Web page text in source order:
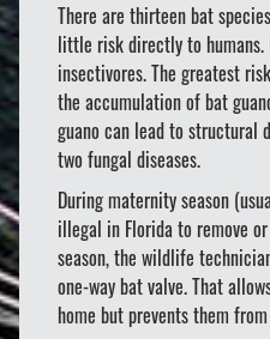
There are thirteen bat
little risk directly to humans.
insectivores. The greatest
the accumulation of bat
guano can lead to structural
two fungal diseases.
During maternity season
illegal in Florida to remove
season, the wildlife
one-way bat valve. That
home but prevents them